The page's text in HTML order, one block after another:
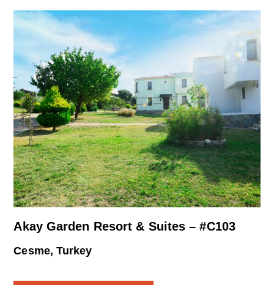
Akay Garden Resort & Suites – #C103
Cesme, Turkey